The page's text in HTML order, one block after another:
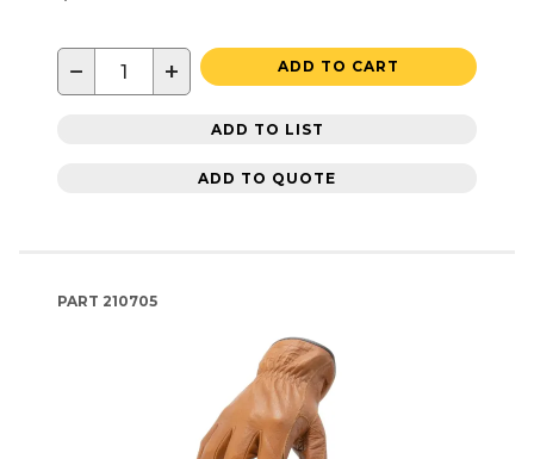
− + ADD TO CART
ADD TO LIST
ADD TO QUOTE
PART 210705